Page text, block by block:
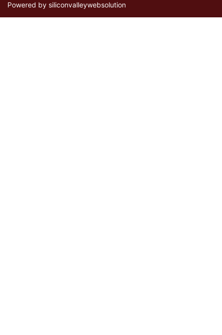
Powered by siliconvalleywebsolution